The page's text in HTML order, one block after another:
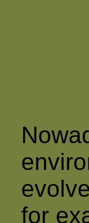
for